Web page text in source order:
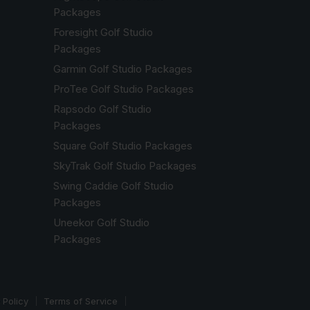
Packages
Foresight Golf Studio
Packages
Garmin Golf Studio Packages
ProTee Golf Studio Packages
Rapsodo Golf Studio
Packages
Square Golf Studio Packages
SkyTrak Golf Studio Packages
Swing Caddie Golf Studio
Packages
Uneekor Golf Studio
Packages
Policy
Terms of Service